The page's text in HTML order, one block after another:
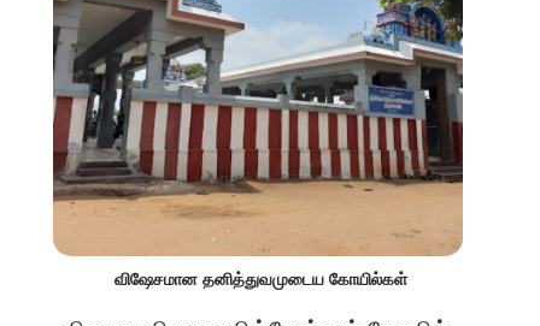
விஷேசமான தனித்துவமுடைய கோயில்கள்